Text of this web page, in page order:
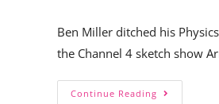
Ben Miller ditched his
the Channel 4 sketch show
Continue Reading